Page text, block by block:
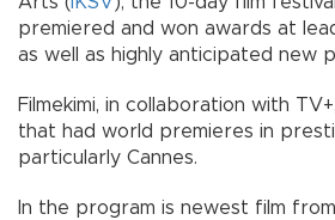
premiered and won awards at
as well as highly anticipated new
Filmekimi, in collaboration with
that had world premieres in
particularly Cannes.
In the program is newest film